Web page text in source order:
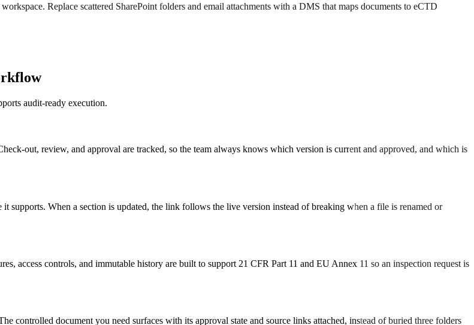
Replace scattered SharePoint folders and email attachments with a DMS that maps documents to eCTD
audit-ready execution.
out, review, and approval are tracked, so the team always knows which version is current and approved, and which is
supports. When a section is updated, the link follows the live version instead of breaking when a file is renamed or
access controls, and immutable history are built to support 21 CFR Part 11 and EU Annex 11 so an inspection request is
controlled document you need surfaces with its approval state and source links attached, instead of buried three folders